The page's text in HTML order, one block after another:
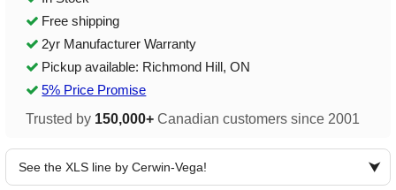
Free shipping
2yr Manufacturer Warranty
Pickup available: Richmond Hill, ON
5% Price Promise
Trusted by 150,000+ Canadian customers since 2001
See the XLS line by Cerwin-Vega!